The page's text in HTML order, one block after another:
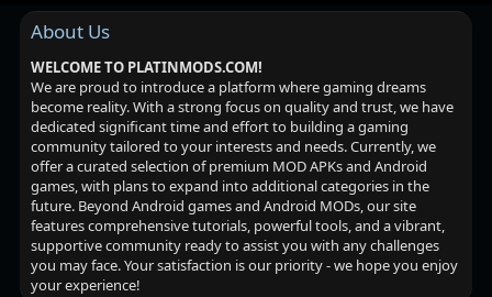
About Us
WELCOME TO PLATINMODS.COM!
We are proud to introduce a platform where gaming dreams
become reality. With a strong focus on quality and trust, we have
dedicated significant time and effort to building a gaming
community tailored to your interests and needs. Currently, we
offer a curated selection of premium MOD APKs and Android
games, with plans to expand into additional categories in the
future. Beyond Android games and Android MODs, our site
features comprehensive tutorials, powerful tools, and a vibrant,
supportive community ready to assist you with any challenges
you may face. Your satisfaction is our priority - we hope you enjoy
your experience!